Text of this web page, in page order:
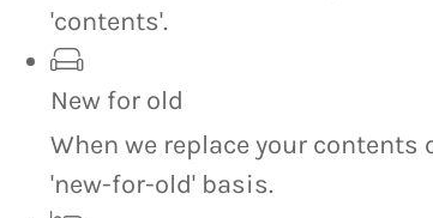
'contents'.
New for old
When we replace your
'new-for-old' basis.